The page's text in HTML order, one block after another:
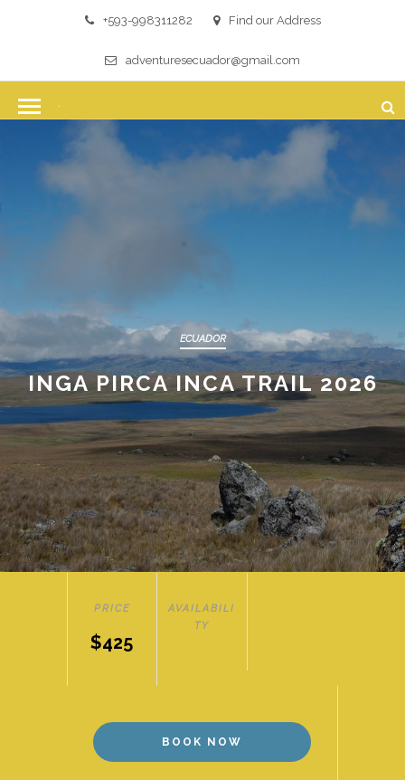
+593-998311282 Find our Address
adventuresecuador@gmail.com
ECUADOR
INGA PIRCA INCA TRAIL 2026
PRICE
$425
AVAILABILI
TY
BOOK NOW